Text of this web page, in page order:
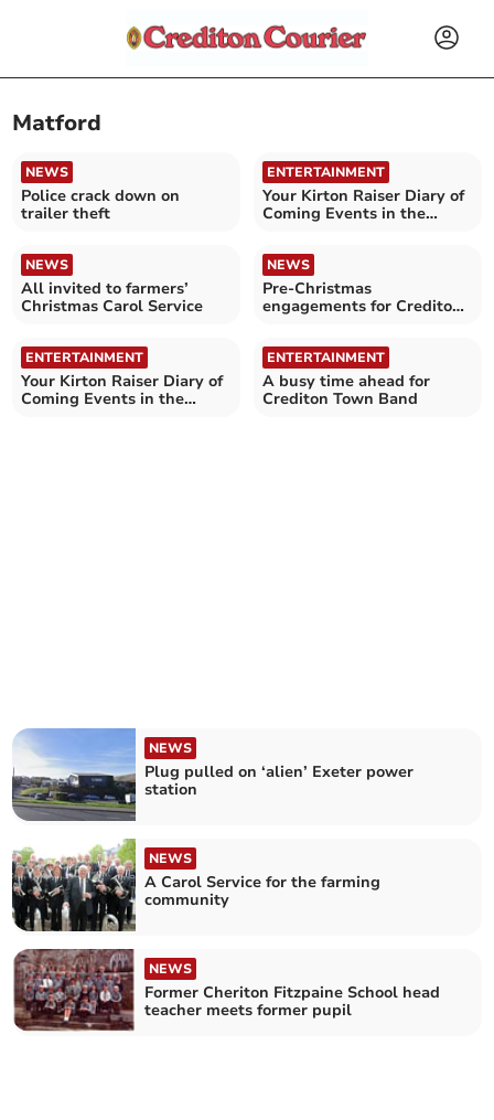
Matford
NEWS
Police crack down on
trailer theft
ENTERTAINMENT
Your Kirton Raiser Diary of
Coming Events in the
NEWS
All invited to farmers’
Christmas Carol Service
NEWS
Pre-Christmas
engagements for Crediton
ENTERTAINMENT
Your Kirton Raiser Diary of
Coming Events in the
ENTERTAINMENT
A busy time ahead for
Crediton Town Band
NEWS
Plug pulled on ‘alien’ Exeter power
station
NEWS
A Carol Service for the farming
community
NEWS
Former Cheriton Fitzpaine School head
teacher meets former pupil